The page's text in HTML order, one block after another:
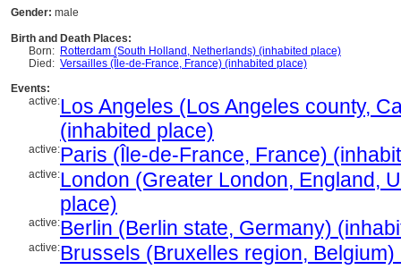
Gender: male
Birth and Death Places:
Born: Rotterdam (South Holland, Netherlands) (inhabited place)
Died: Versailles (Île-de-France, France) (inhabited place)
Events:
active:Los Angeles (Los Angeles county,
(inhabited place)
active:Paris (Île-de-France, France)
active:London (Greater London, England,
place)
active:Berlin (Berlin state, Germany)
active:Brussels (Bruxelles region,